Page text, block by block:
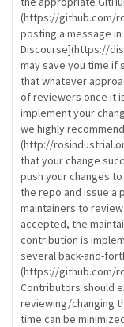
(https://github.com/
posting a message in
Discourse](https://
may save you time if
that whatever
of reviewers once it
implement your
we highly
(http://
that your change
push your changes
the repo and issue a
maintainers to
accepted, the
contribution is
several back-and-
(https://github.com/
Contributors should
reviewing/changing
time can be